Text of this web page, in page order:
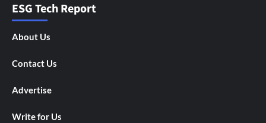
ESG Tech Report
About Us
Contact Us
Advertise
Write for Us